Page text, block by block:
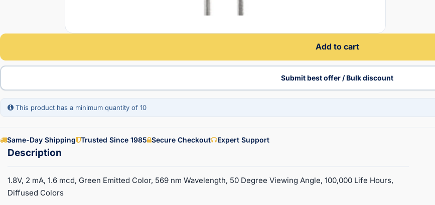
Add to cart
Submit best offer / Bulk discount
This product has a minimum quantity of 10
Same-Day Shipping Trusted Since 1985 Secure Checkout Expert Support
1.8V, 2 mA, 1.6 mcd, Green Emitted Color, 569 nm Wavelength, 50 Degree Viewing Angle, 100,000 Life Hours,
Diffused Colors